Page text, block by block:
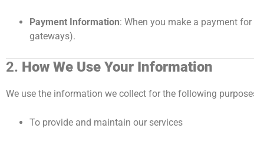
Payment Information: When you make a payment
gateways).
2. How We Use Your Information
We use the information we collect for the following
To provide and maintain our services